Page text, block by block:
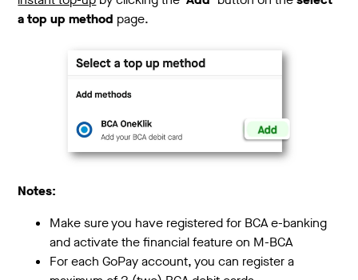
a top up method page.
Notes:
Make sure you have registered for BCA e-banking
and activate the financial feature on M-BCA
For each GoPay account, you can register a